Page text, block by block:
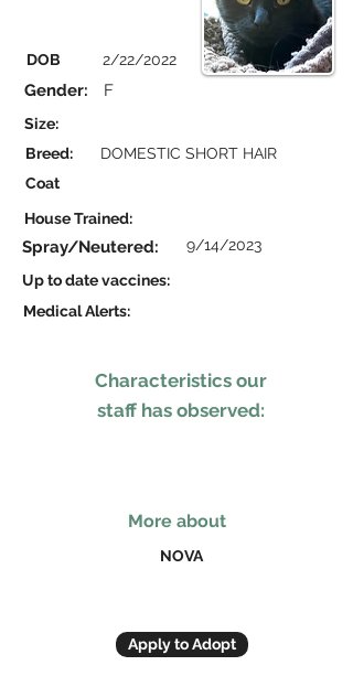
DOB 2/22/2022
Gender: F
Size:
Breed:
Coat
DOMESTIC SHORT HAIR
House Trained:
Spray/Neutered:
Up to date vaccines:
Medical Alerts:
9/14/2023
Characteristics our
staff has observed:
More about
NOVA
Apply to Adopt